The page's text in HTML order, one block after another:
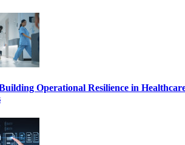
Operational Resilience in